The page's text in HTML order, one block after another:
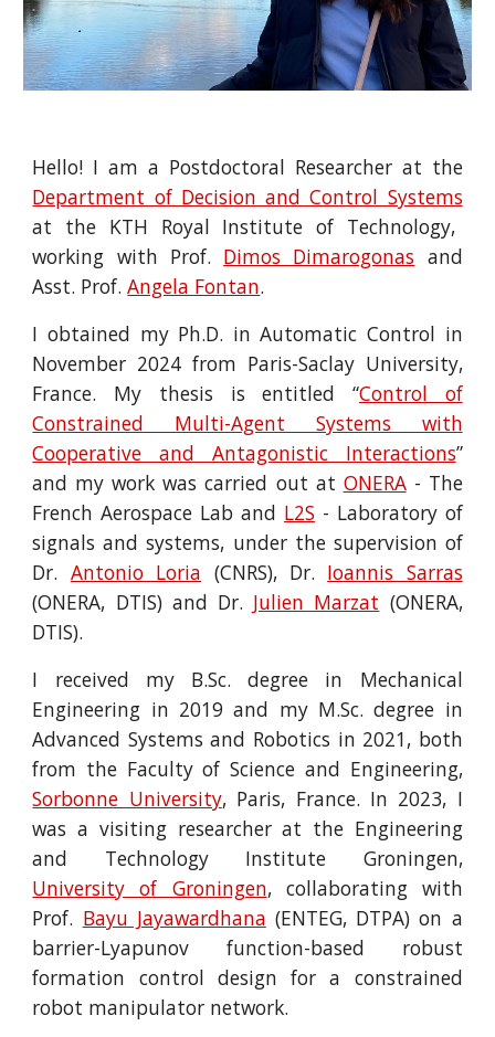
Hello! I am a Postdoctoral Researcher at the
Department of Decision and Control Systems
at the KTH Royal Institute of Technology,
working with Prof. Dimos Dimarogonas and
Asst. Prof.Angela Fontan.
I obtained my Ph.D. in Automatic Control in
November 2024 from Paris-Saclay University,
France. My thesis is entitled “Control of
Constrained Multi-Agent Systems with
Cooperative and Antagonistic Interactions”
and my work was carried out at ONERA- The
French Aerospace Lab and L2S- Laboratory of
signals and systems, under the supervision of
Dr. Antonio Loria (CNRS), Dr. Ioannis Sarras
(ONERA, DTIS) and Dr. Julien Marzat (ONERA,
DTIS).
I received my B.Sc. degree in Mechanical
Engineering in 2019 and my M.Sc. degree in
Advanced Systems and Robotics in 2021, both
from the Faculty of Science and Engineering,
Sorbonne University, Paris, France. In 2023, I
was a visiting researcher at the Engineering
and Technology Institute Groningen,
University of Groningen, collaborating with
Prof. Bayu Jayawardhana (ENTEG, DTPA) on a
barrier-Lyapunov function-based robust
formation control design for a constrained
robot manipulator network.